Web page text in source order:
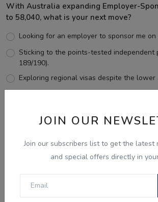
JOIN OUR
Join our subscribers list to get the latest
and special offers directly in
With Australia expanding Employer-
to 58,040, what is your next move?
Looking for an employer to sponsor me on
Sticking to the points-tested independent
189/190).
Exploring regional visas despite the lower
View Results